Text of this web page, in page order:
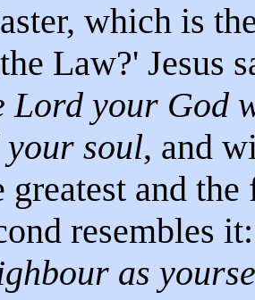
which is
Law?' Jesus
Lord your God
soul, and
greatest and
resembles
as